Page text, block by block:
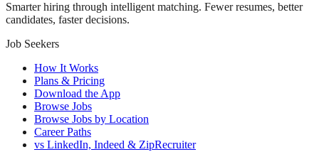
Smarter hiring through intelligent matching. Fewer resumes, better
candidates, faster decisions.
Job Seekers
How It Works
Plans & Pricing
Download the App
Browse Jobs
Browse Jobs by Location
Career Paths
vs LinkedIn, Indeed & ZipRecruiter